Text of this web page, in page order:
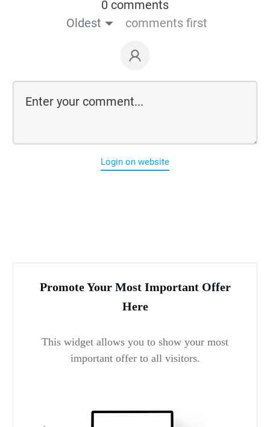
0 comments
Oldest
comments first
Login on website
Promote Your Most Important Offer
Here
This widget allows you to show your most
important offer to all visitors.